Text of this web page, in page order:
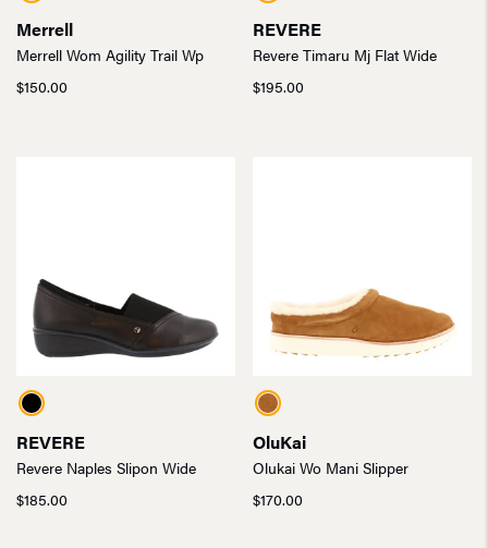
Merrell
Merrell Wom Agility Trail Wp
$150.00
REVERE
Revere Timaru Mj Flat Wide
$195.00
REVERE
Revere Naples Slipon Wide
$185.00
OluKai
Olukai Wo Mani Slipper
$170.00